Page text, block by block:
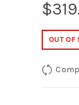
$
OUT OF